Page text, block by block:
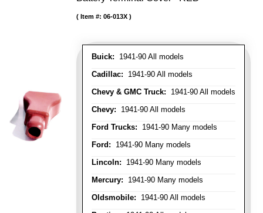
Buick: 1941-90 All models
Cadillac: 1941-90 All models
Chevy & GMC Truck: 1941-90 All models
Chevy: 1941-90 All models
Ford Trucks: 1941-90 Many models
Ford: 1941-90 Many models
Lincoln: 1941-90 Many models
Mercury: 1941-90 Many models
Oldsmobile: 1941-90 All models
Item #: 06-013X